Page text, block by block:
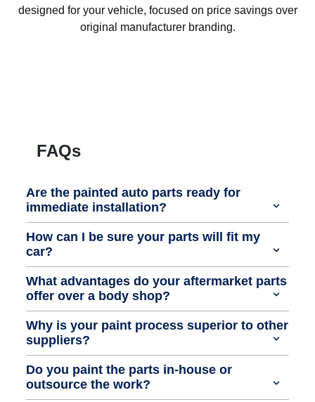
designed for your vehicle, focused on price savings over
original manufacturer branding.
FAQs
Are the painted auto parts ready for
immediate installation?
How can I be sure your parts will fit my
car?
What advantages do your aftermarket parts
offer over a body shop?
Why is your paint process superior to other
suppliers?
Do you paint the parts in-house or
outsource the work?